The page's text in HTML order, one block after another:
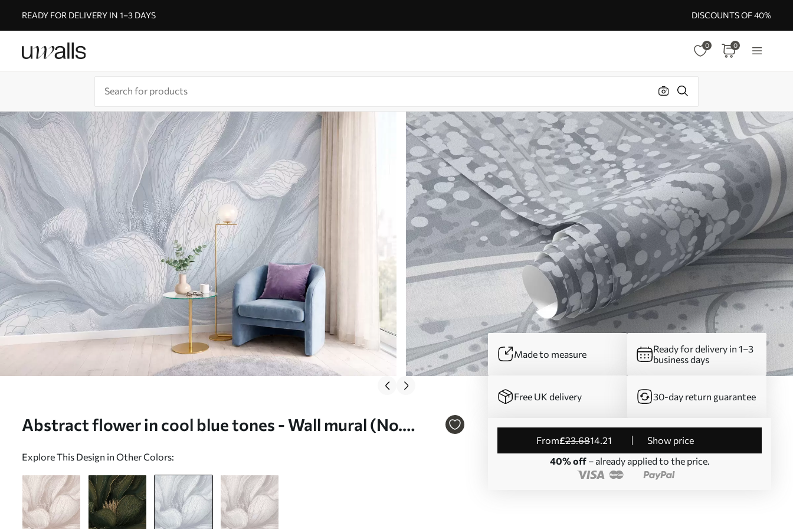
READY FOR DELIVERY IN 1–3 DAYS DISCOUNTS OF 40%
0 0
Abstract flower in cool blue tones - Wall mural (No.
Explore This Design in Other Colors:
Made to measure
Ready for delivery in 1–3
business days
Free UK delivery 30-day return guarantee
from£23.6814.21
Show price
40% off– already applied to the price.